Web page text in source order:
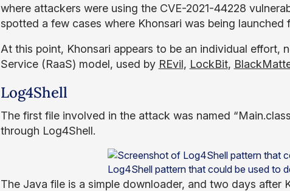
where attackers were using the CVE-2021-44228
spotted a few cases where Khonsari was being
At this point, Khonsari appears to be an individual effort,
Service (RaaS) model, used by REvil, LockBit,
Log4Shell
The first file involved in the attack was named
through Log4Shell.
Log4Shell pattern that could be used to
The Java file is a simple downloader, and two days after